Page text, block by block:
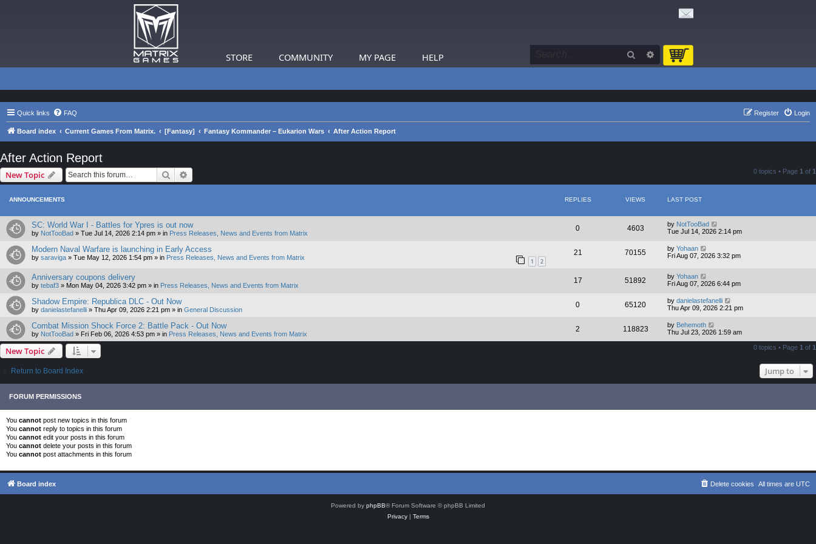
STORE COMMUNITY MY PAGE HELP Search Advanced search
Quick links FAQ Login
Register
Board index Current Games From Matrix. [Fantasy] Fantasy Kommander – Eukarion Wars After Action Report
After Action Report
New Topic Search 0 topics • Page 1 of 1
ANNOUNCEMENTS REPLIES VIEWS LAST POST
SC: World War I - Battles for Ypres is out now
by NotTooBad » Tue Jul 14, 2026 2:14 pm » in Press Releases, News and Events from Matrix
0 4603 by NotTooBad
Tue Jul 14, 2026 2:14 pm
Modern Naval Warfare is launching in Early Access
by saraviga » Tue May 12, 2026 1:54 pm » in Press Releases, News and Events from Matrix 1 2
21 70155 by Yohaan
Fri Aug 07, 2026 3:32 pm
Anniversary coupons delivery
by tebaf3 » Mon May 04, 2026 3:42 pm » in Press Releases, News and Events from Matrix
17 51892 by Yohaan
Fri Aug 07, 2026 6:44 pm
Shadow Empire: Republica DLC - Out Now
by danielastefanelli » Thu Apr 09, 2026 2:21 pm » in General Discussion
0 65120 by danielastefanelli
Thu Apr 09, 2026 2:21 pm
Combat Mission Shock Force 2: Battle Pack - Out Now
by NotTooBad » Fri Feb 06, 2026 4:53 pm » in Press Releases, News and Events from Matrix
2 118823 by Behemoth
Thu Jul 23, 2026 1:59 am
New Topic 0 topics • Page 1 of 1
Return to Board Index Jump to
FORUM PERMISSIONS
You cannot post new topics in this forum
You cannot reply to topics in this forum
You cannot edit your posts in this forum
You cannot delete your posts in this forum
You cannot post attachments in this forum
Board index All times are UTC
Delete cookies
Powered by phpBB® Forum Software © phpBB Limited
Privacy| Terms